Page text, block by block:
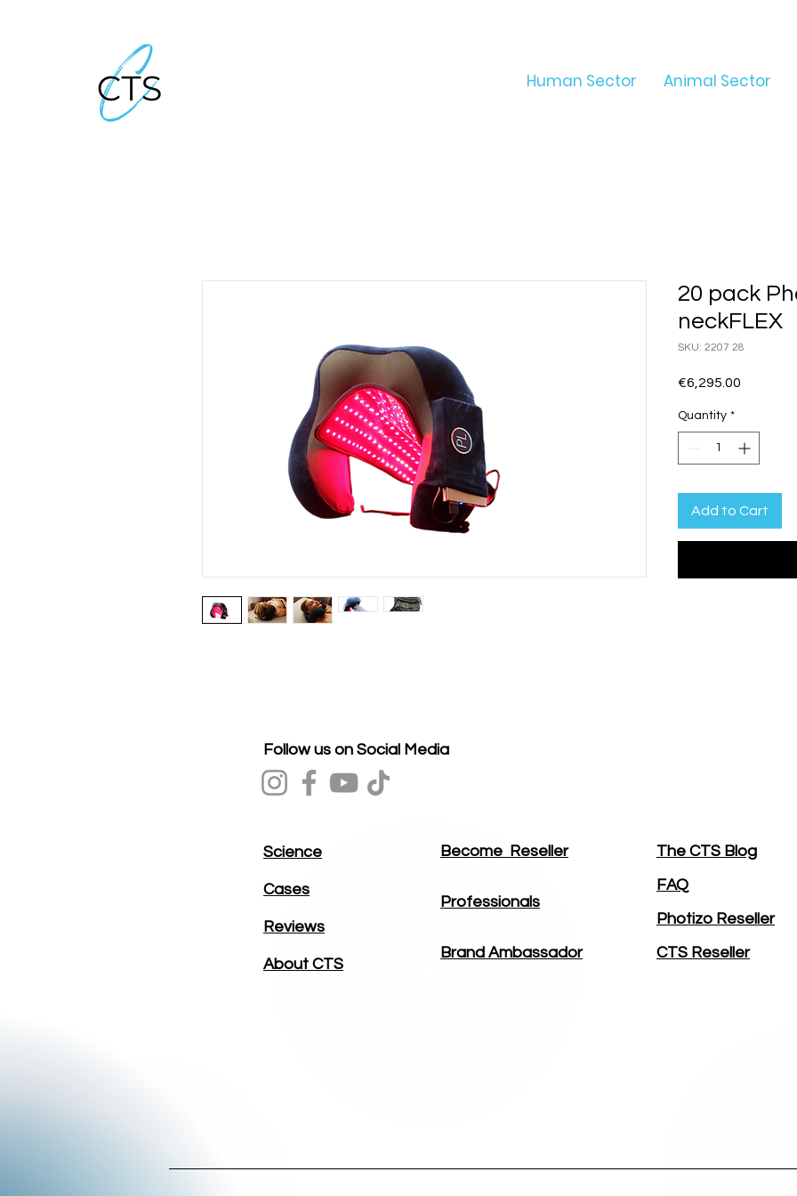
Human Sector Animal Sector
20 pack
neckFLEX
SKU: 2207 28
€6,295.00
Quantity *
Add to Cart
Follow us on Social Media
Become Reseller
Professionals
Brand Ambassador
Science
Cases
Reviews
About CTS
The CTS Blog
FAQ
Photizo Reseller
CTS Reseller